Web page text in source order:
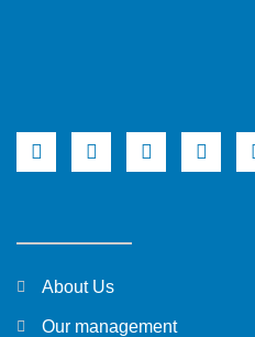
About Us
Our management